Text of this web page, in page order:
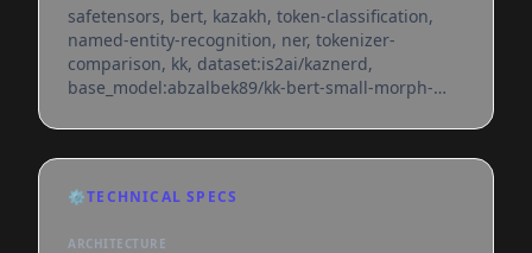
safetensors, bert, kazakh, token-classification,
named-entity-recognition, ner, tokenizer-
comparison, kk, dataset:is2ai/kaznerd,
base_model:abzalbek89/kk-bert-small-morph-
⚙️TECHNICAL SPECS
ARCHITECTURE